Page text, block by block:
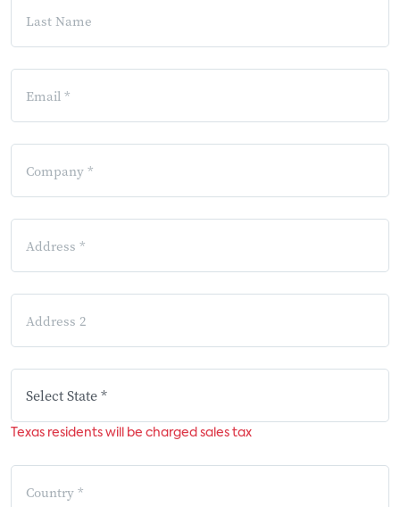
Texas residents will be charged sales tax